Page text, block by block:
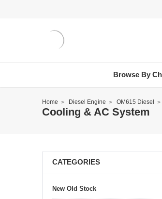
Browse By
Home Diesel Engine OM615 Diesel
Cooling & AC System
CATEGORIES
New Old Stock